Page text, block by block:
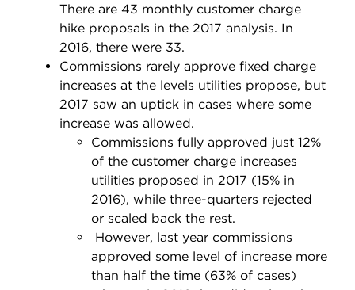
There are 43 monthly customer charge
hike proposals in the 2017 analysis. In
2016, there were 33.
Commissions rarely approve fixed charge
increases at the levels utilities propose, but
2017 saw an uptick in cases where some
increase was allowed.
Commissions fully approved just 12%
of the customer charge increases
utilities proposed in 2017 (15% in
2016), while three-quarters rejected
or scaled back the rest.
However, last year commissions
approved some level of increase more
than half the time (63% of cases)